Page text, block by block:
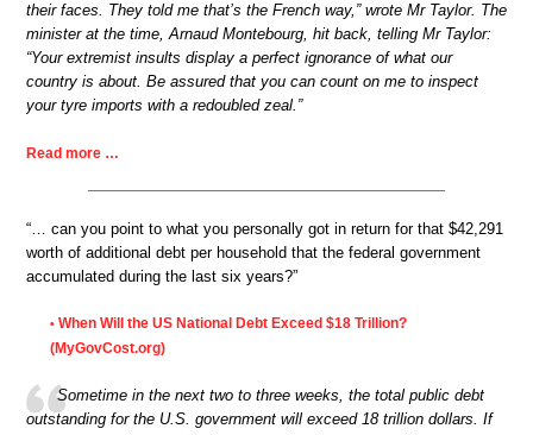
their faces. They told me that’s the French way,” wrote Mr Taylor. The
minister at the time, Arnaud Montebourg, hit back, telling Mr Taylor:
“Your extremist insults display a perfect ignorance of what our
country is about. Be assured that you can count on me to inspect
your tyre imports with a redoubled zeal.”
Read more …
“… can you point to what you personally got in return for that $42,291
worth of additional debt per household that the federal government
accumulated during the last six years?”
• When Will the US National Debt Exceed $18 Trillion?
(MyGovCost.org)
Sometime in the next two to three weeks, the total public debt
outstanding for the U.S. government will exceed 18 trillion dollars. If